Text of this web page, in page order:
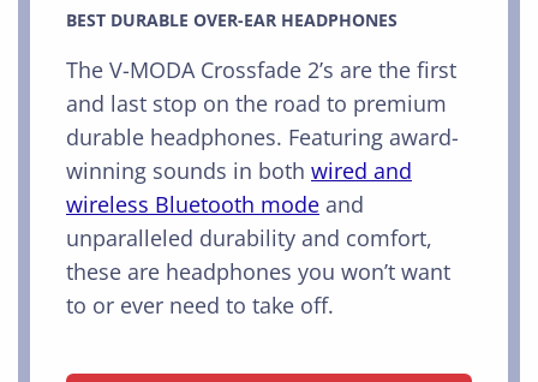
BEST DURABLE OVER-EAR HEADPHONES
The V-MODA Crossfade 2’s are the first
and last stop on the road to premium
durable headphones. Featuring award-
winning sounds in both wired and
wireless Bluetooth mode and
unparalleled durability and comfort,
these are headphones you won’t want
to or ever need to take off.